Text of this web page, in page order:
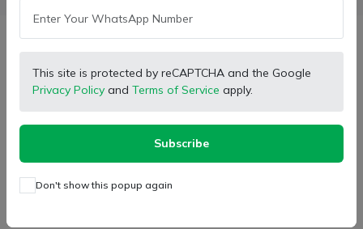
This site is protected by reCAPTCHA and the Google
Privacy Policy and Terms of Service apply.
Subscribe
Don't show this popup again
Description
Part Number:
550/42394